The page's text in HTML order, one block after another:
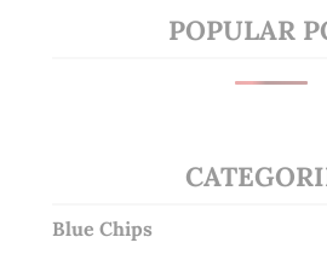
POPULAR
Blue Chips